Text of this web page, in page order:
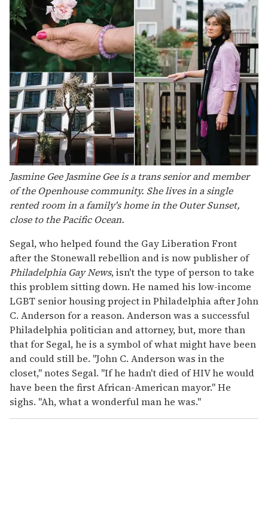
Jasmine Gee Jasmine Gee is a trans senior and member
of the Openhouse community. She lives in a single
rented room in a family's home in the Outer Sunset,
close to the Pacific Ocean.
Segal, who helped found the Gay Liberation Front
after the Stonewall rebellion and is now publisher of
Philadelphia Gay News, isn't the type of person to take
this problem sitting down. He named his low-income
LGBT senior housing project in Philadelphia after John
C. Anderson for a reason. Anderson was a successful
Philadelphia politician and attorney, but, more than
that for Segal, he is a symbol of what might have been
and could still be. "John C. Anderson was in the
closet," notes Segal. "If he hadn't died of HIV he would
have been the first African-American mayor." He
sighs. "Ah, what a wonderful man he was."